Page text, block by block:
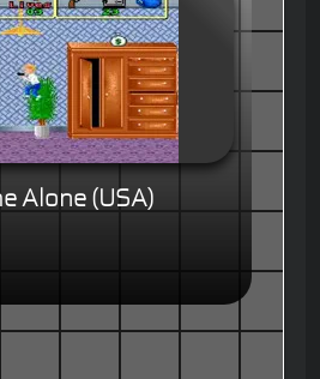
Alone (USA)